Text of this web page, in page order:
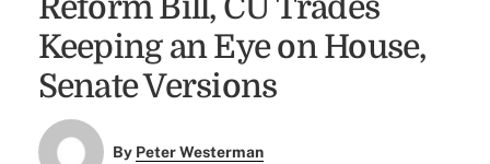
Reform Bill, CU Trades
Keeping an Eye on House,
Senate Versions
By Peter Westerman